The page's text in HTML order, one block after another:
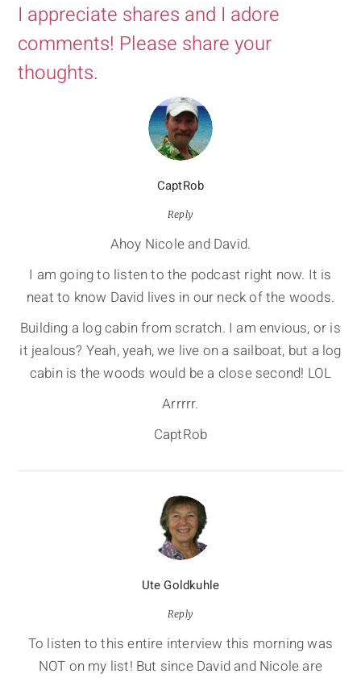
I appreciate shares and I adore
comments! Please share your
thoughts.
CaptRob
Reply
Ahoy Nicole and David.
I am going to listen to the podcast right now. It is
neat to know David lives in our neck of the woods.
Building a log cabin from scratch. I am envious, or is
it jealous? Yeah, yeah, we live on a sailboat, but a log
cabin is the woods would be a close second! LOL
Arrrrr.
CaptRob
Ute Goldkuhle
Reply
To listen to this entire interview this morning was
NOT on my list! But since David and Nicole are